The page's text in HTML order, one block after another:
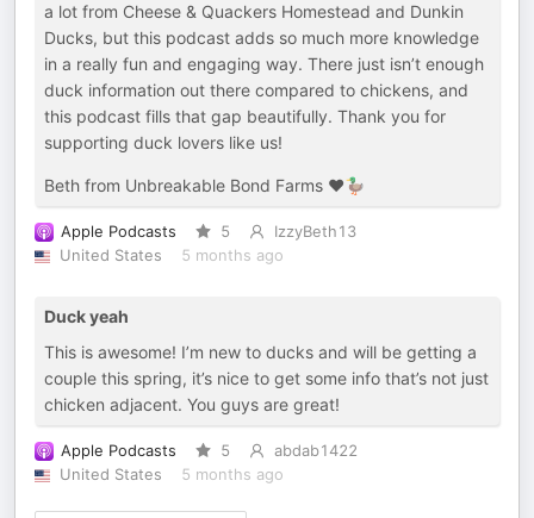
a lot from Cheese & Quackers Homestead and Dunkin
Ducks, but this podcast adds so much more knowledge
in a really fun and engaging way. There just isn’t enough
duck information out there compared to chickens, and
this podcast fills that gap beautifully. Thank you for
supporting duck lovers like us!
Beth from Unbreakable Bond Farms ❤️🦆
Apple Podcasts 5
IzzyBeth13
United States
5 months ago
Duck yeah
This is awesome! I’m new to ducks and will be getting a
couple this spring, it’s nice to get some info that’s not just
chicken adjacent. You guys are great!
Apple Podcasts 5
abdab1422
United States
5 months ago